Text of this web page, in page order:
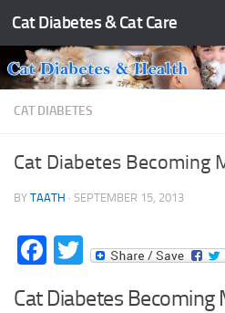
Skip to content
Cat Diabetes & Cat Care
CAT DIABETES
Cat Diabetes Becoming
BY TAATH · SEPTEMBER 15, 2013
Facebook
Twitter
Cat Diabetes Becoming